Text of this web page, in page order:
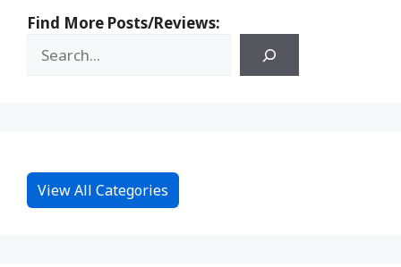
Find More Posts/Reviews:
View All Categories